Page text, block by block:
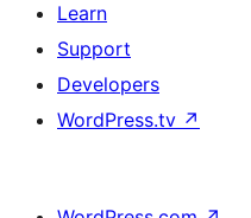
Learn
Support
Developers
WordPress.tv ↗